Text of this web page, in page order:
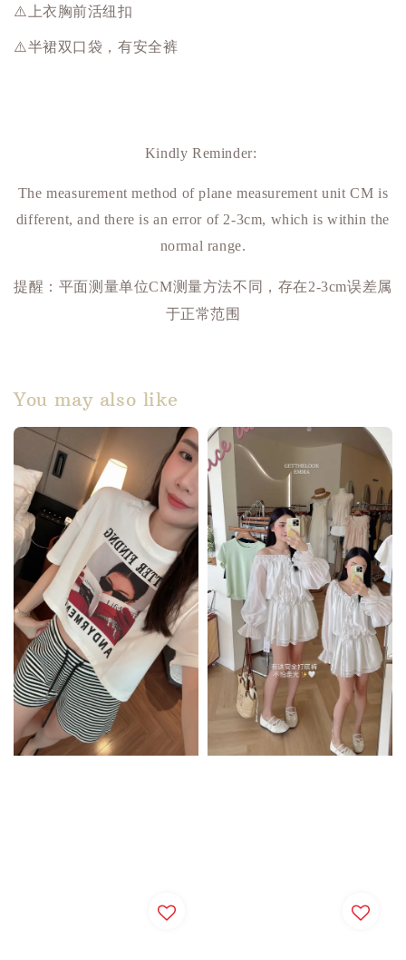
⚠️上衣胸前活纽扣
⚠️半裙双口袋，有安全裤
Kindly Reminder:
The measurement method of plane measurement unit CM is
different, and there is an error of 2-3cm, which is within the
normal range.
提醒：平面测量单位CM测量方法不同，存在2-3cm误差属
于正常范围
You may also like